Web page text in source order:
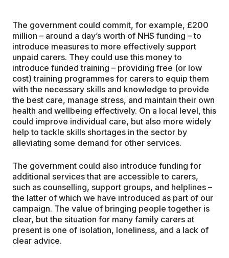
The government could commit, for example, £200
million – around a day’s worth of NHS funding – to
introduce measures to more effectively support
unpaid carers. They could use this money to
introduce funded training – providing free (or low
cost) training programmes for carers to equip them
with the necessary skills and knowledge to provide
the best care, manage stress, and maintain their own
health and wellbeing effectively. On a local level, this
could improve individual care, but also more widely
help to tackle skills shortages in the sector by
alleviating some demand for other services.
The government could also introduce funding for
additional services that are accessible to carers,
such as counselling, support groups, and helplines –
the latter of which we have introduced as part of our
campaign. The value of bringing people together is
clear, but the situation for many family carers at
present is one of isolation, loneliness, and a lack of
clear advice.